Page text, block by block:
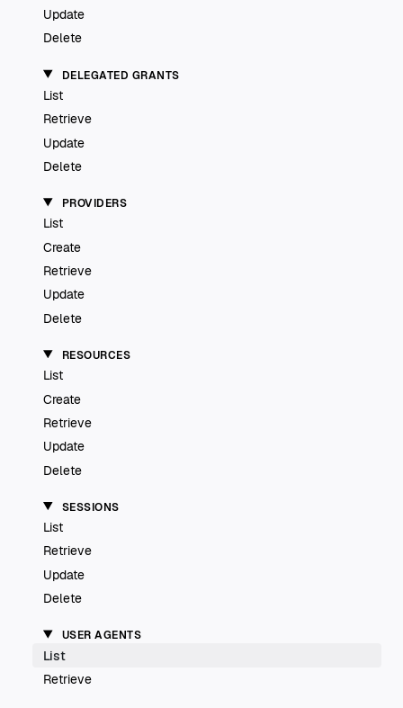
Update
Delete
DELEGATED GRANTS
List
Retrieve
Update
Delete
PROVIDERS
List
Create
Retrieve
Update
Delete
RESOURCES
List
Create
Retrieve
Update
Delete
SESSIONS
List
Retrieve
Update
Delete
USER AGENTS
List
Retrieve